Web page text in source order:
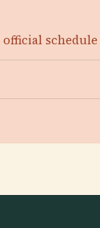
official schedule